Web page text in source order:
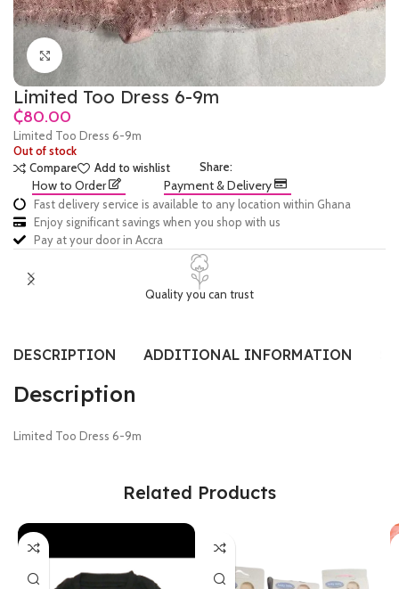
Click to enlarge
Limited Too Dress 6-9m
₵
Limited Too Dress 6-9m
Out of stock
Compare
Add to wishlist Share:
How to Order Payment & Delivery
Fast delivery service is available to any location within Ghana
Enjoy significant savings when you shop with us
Pay at your door in Accra
Quality you can trust
DESCRIPTION ADDITIONAL INFORMATION
Description
Limited Too Dress 6-9m
Related Products